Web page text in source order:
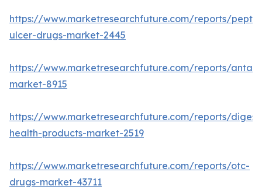
https://www.marketresearchfuture.com/reports/
ulcer-drugs-market-2445
https://www.marketresearchfuture.com/reports/
market-8915
https://www.marketresearchfuture.com/reports/
health-products-market-2519
https://www.marketresearchfuture.com/reports/otc-
drugs-market-43711